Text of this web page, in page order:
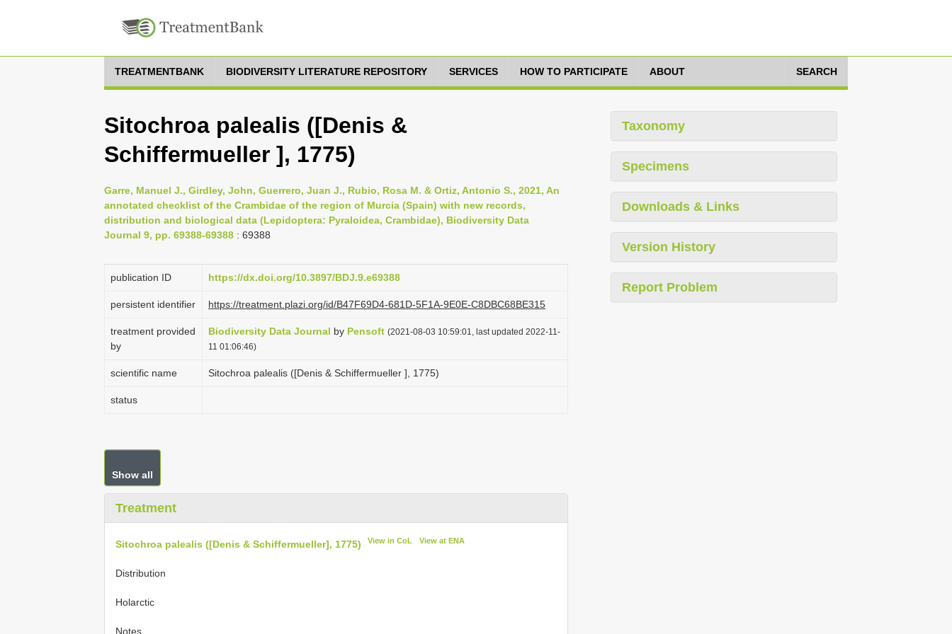
TREATMENTBANK BIODIVERSITY LITERATURE REPOSITORY SERVICES HOW TO PARTICIPATE ABOUT SEARCH
Sitochroa palealis ([Denis &
Schiffermueller ], 1775)
Garre, Manuel J., Girdley, John, Guerrero, Juan J., Rubio, Rosa M. & Ortiz, Antonio S., 2021, An
annotated checklist of the Crambidae of the region of Murcia (Spain) with new records,
distribution and biological data (Lepidoptera: Pyraloidea, Crambidae), Biodiversity Data
Journal 9, pp. 69388-69388 : 69388
publication ID https://dx.doi.org/10.3897/BDJ.9.e69388
persistent identifier https://treatment.plazi.org/id/B47F69D4-681D-5F1A-9E0E-C8DBC68BE315
treatment provided
by
Biodiversity Data Journal by Pensoft (2021-08-03 10:59:01, last updated 2022-11-
11 01:06:46)
scientific name Sitochroa palealis ([Denis & Schiffermueller ], 1775)
status
Show all
Treatment
Sitochroa palealis ([Denis & Schiffermueller], 1775) View in CoL View at ENA
Distribution
Holarctic
Notes
Taxonomy
Specimens
Downloads & Links
Version History
Report Problem